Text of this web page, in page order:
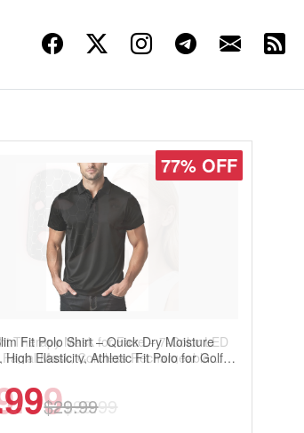
77% OFF
Fit Polo Shirt – Quick Dry Moisture
High Elasticity, Athletic Fit Polo for Golf,
$29.99